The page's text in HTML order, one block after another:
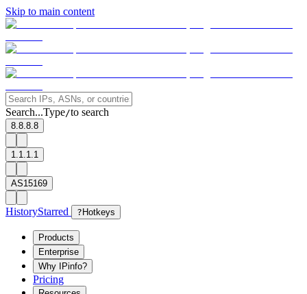
Skip to main content
Search...Type/to search
8.8.8.8
1.1.1.1
AS15169
HistoryStarred ? Hotkeys
Products
Enterprise
Why IPinfo?
Pricing